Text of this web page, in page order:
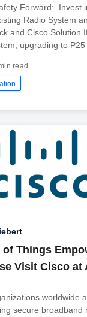
Forward: Invest
Radio System
and Cisco Solution
upgrading to
read
of Things
Visit Cisco at
worldwide
secure broadband